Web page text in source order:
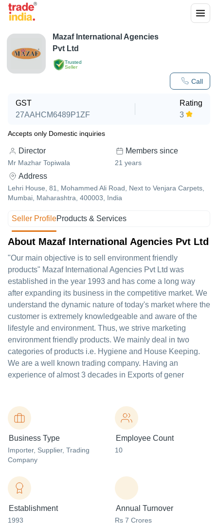
Trusted
Seller
Call
Mazaf International Agencies
Pvt Ltd
GST
27AAHCM6489P1ZF
Rating
3
Accepts only Domestic inquiries
Director
Mr Mazhar Topiwala
Members since
21 years
Address
Lehri House, 81, Mohammed Ali Road, Next to Venjara Carpets,
Mumbai, Maharashtra, 400003, India
Seller ProfileProducts & Services
About Mazaf International Agencies Pvt Ltd
"Our main objective is to sell environment friendly
products" Mazaf International Agencies Pvt Ltd was
established in the year 1993 and has come a long way
after expanding its business in the competitive market. We
understand the dynamic nature of today's market where the
customer is extremely knowledgeable and aware of the
lifestyle and environment. Thus, we strive marketing
environment friendly products. We mainly deal in two
categories of products i.e. Hygiene and House Keeping.
We are a well known trading company. Having an
experience of almost 3 decades in Exports of gener
Business Type
Importer, Supplier, Trading
Company
Employee Count
10
Establishment
1993
Annual Turnover
Rs 7 Crores